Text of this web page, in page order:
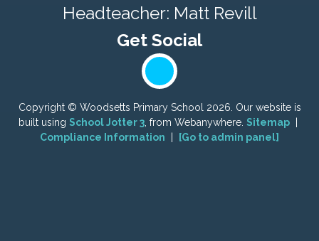
Headteacher: Matt Revill
Copyright © Woodsetts Primary School 2026. Our website is
built using School Jotter 3 , from Webanywhere. Sitemap
Compliance Information
[Go to admin panel]